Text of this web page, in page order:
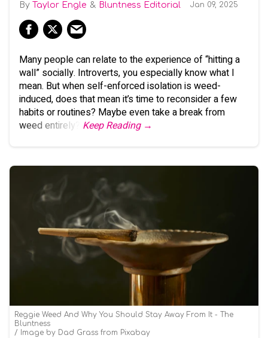
Taylor Engle Bluntness Editorial Jan 09, 2025
Many people can relate to the experience of “hitting a
wall” socially. Introverts, you especially know what I
mean. But when self-enforced isolation is weed-
induced, does that mean it’s time to reconsider a few
habits or routines? Maybe even take a break from
weed entirely?
Keep Reading →
Reggie Weed And Why You Should Stay Away From It - The
Bluntness
Image by Dad Grass from Pixabay